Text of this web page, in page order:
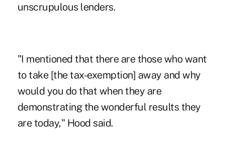
unscrupulous lenders.
"I mentioned that there are those who want
to take [the tax-exemption] away and why
would you do that when they are
demonstrating the wonderful results they
are today," Hood said.